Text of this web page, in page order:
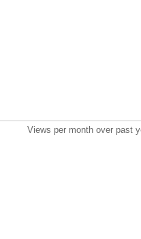
Views per month over past